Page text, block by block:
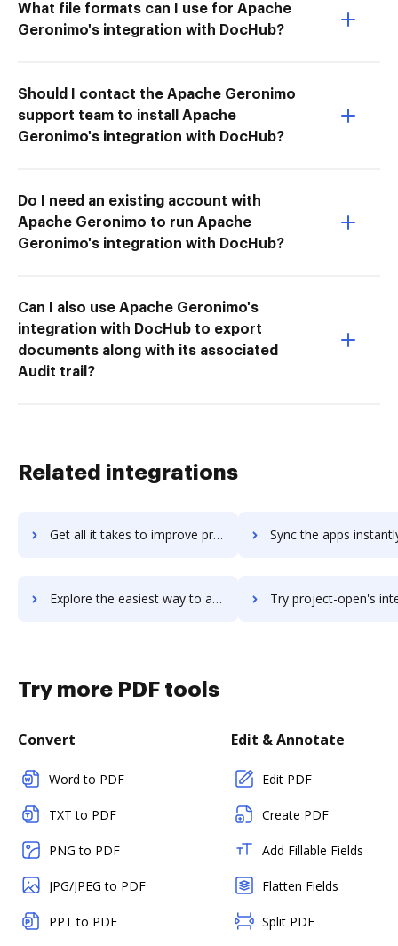
What file formats can I use for Apache
Geronimo's integration with DocHub?
Should I contact the Apache Geronimo
support team to install Apache
Geronimo's integration with DocHub?
Do I need an existing account with
Apache Geronimo to run Apache
Geronimo's integration with DocHub?
Can I also use Apache Geronimo's
integration with DocHub to export
documents along with its associated
Audit trail?
Related integrations
Get all it takes to improve project-objects workflows through DocHub integration Sync the apps instantly and import documents from project-objects
Explore the easiest way to archive documents to project-objects using DocHub integration Try project-open's integration with DocHub to
Try more PDF tools
Convert
Word to PDF
TXT to PDF
PNG to PDF
JPG/JPEG to PDF
PPT to PDF
Edit & Annotate
Edit PDF
Create PDF
Add Fillable Fields
Flatten Fields
Split PDF